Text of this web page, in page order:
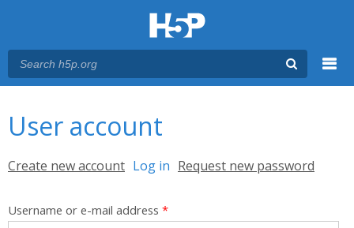
User account
Primary tabs
Create new account Log in (active tab)
Request new password
Username or e-mail address *